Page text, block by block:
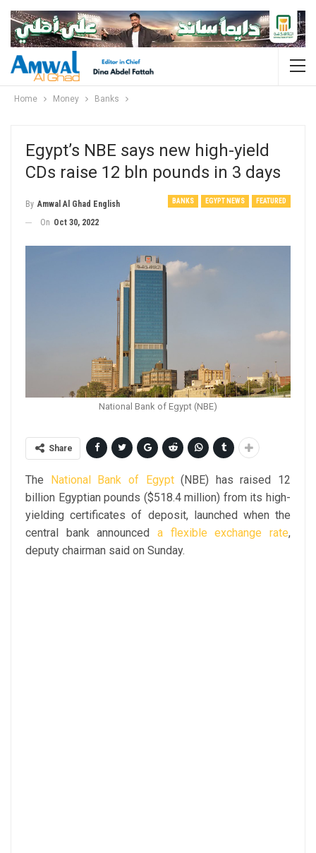
Home Money Banks
Egypt’s NBE says new high-yield
CDs raise 12 bln pounds in 3 days
BANKS EGYPT NEWS FEATURED
By Amwal Al Ghad English
On Oct 30, 2022
National Bank of Egypt (NBE)
Share
The National Bank of Egypt(NBE) has raised 12
billion Egyptian pounds ($518.4 million) from its high-
yielding certificates of deposit, launched when the
central bank announced a flexible exchange rate,
deputy chairman said on Sunday.